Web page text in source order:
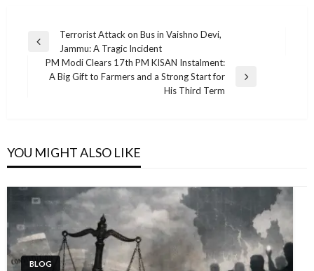
Post
navigation
Previous
Post
Terrorist Attack on Bus in Vaishno Devi,
Jammu: A Tragic Incident
Next
PM Modi Clears 17th PM KISAN Instalment:
A Big Gift to Farmers and a Strong Start for
His Third Term
YOU MIGHT ALSO LIKE
BLOG